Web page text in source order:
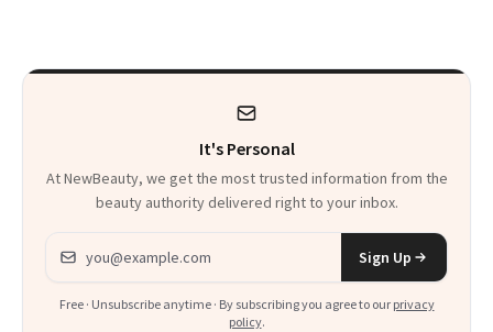
Heaven in a Tube'
It's Personal
At NewBeauty, we get the most trusted information from the
beauty authority delivered right to your inbox.
Email address
Sign Up
Free · Unsubscribe anytime · By subscribing you agree to our privacy
policy.